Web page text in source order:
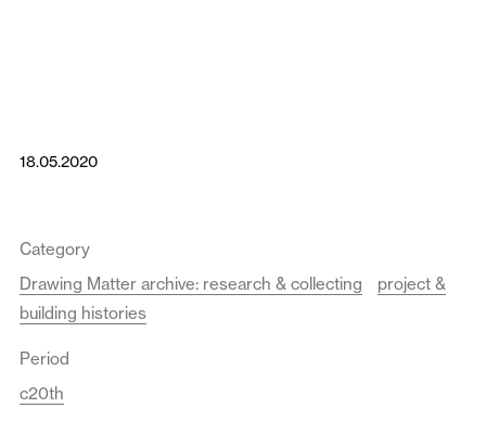
18.05.2020
Category
Drawing Matter archive: research & collecting
project &
building histories
Period
c20th